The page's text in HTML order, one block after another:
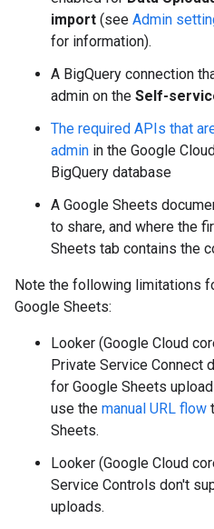
import (see Admin
for information).
A BigQuery connection
admin on the Self-
The required APIs that
admin in the Google
BigQuery database
A Google Sheets
to share, and where the
Sheets tab contains the
Note the following limitations
Google Sheets:
Looker (Google Cloud
Private Service Connect
for Google Sheets
use the manual URL flow
Sheets.
Looker (Google Cloud
Service Controls don't
uploads.